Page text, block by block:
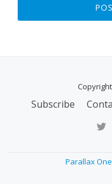
Subscribe
Parallax One